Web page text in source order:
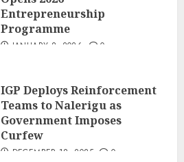
Entrepreneurship
Programme
JANUARY 8, 2026 0
IGP Deploys Reinforcement
Teams to Nalerigu as
Government Imposes
Curfew
DECEMBER 18, 2025 0